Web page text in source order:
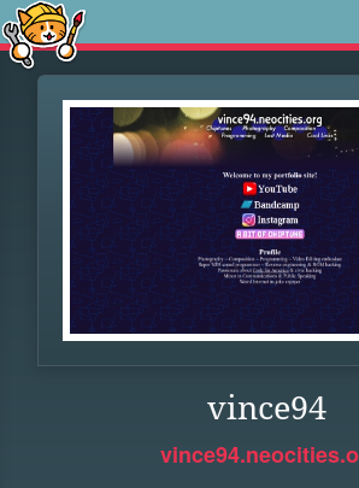
vince94